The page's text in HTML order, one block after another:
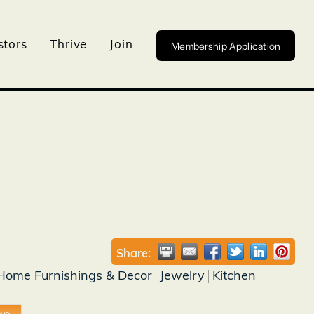
Thrive Join Membership Application
Share:
Furnishings & Decor Jewelry Kitchen